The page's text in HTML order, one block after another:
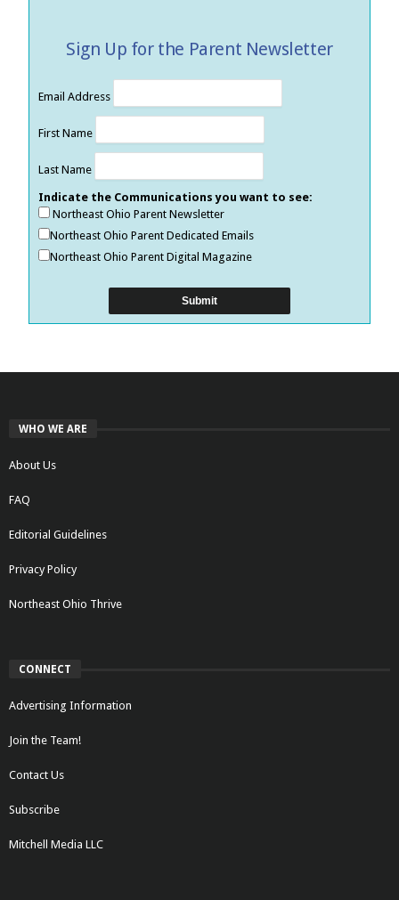
Sign Up for the Parent Newsletter
Email Address
First Name
Last Name
Indicate the Communications you want to see:
Northeast Ohio Parent Newsletter
Northeast Ohio Parent Dedicated Emails
Northeast Ohio Parent Digital Magazine
WHO WE ARE
About Us
FAQ
Editorial Guidelines
Privacy Policy
Northeast Ohio Thrive
CONNECT
Advertising Information
Join the Team!
Contact Us
Subscribe
Mitchell Media LLC